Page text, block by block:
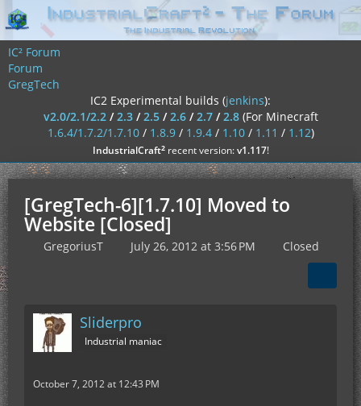
IC² Forum
Forum
GregTech
IC2 Experimental builds (jenkins):
v2.0/2.1/2.2/2.3/2.5/2.6/2.7/2.8 (For Minecraft
1.6.4/1.7.2/1.7.10/ 1.8.9/ 1.9.4/ 1.10/ 1.11 / 1.12)
IndustrialCraft²recent version:v1.117!
[GregTech-6][1.7.10] Moved to
Website [Closed]
GregoriusT July 26, 2012 at 3:56 PM Closed
Sliderpro
Industrial maniac
October 7, 2012 at 12:43 PM